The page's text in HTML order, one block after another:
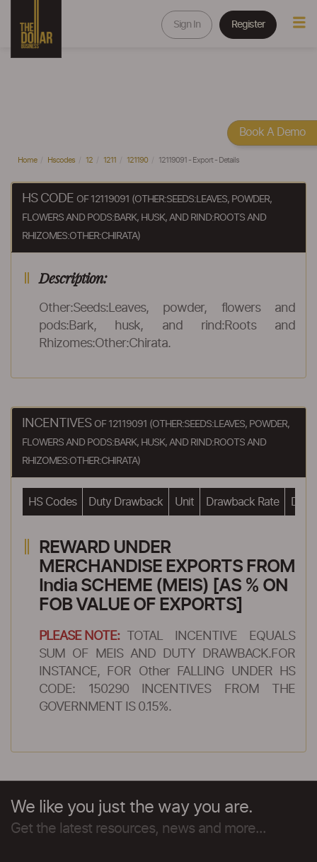
Sign In Register
Home Hscodes 12 1211 121190 12119091 - Export - Details
HS CODE OF 12119091 (OTHER:SEEDS:LEAVES, POWDER,
FLOWERS AND PODS:BARK, HUSK, AND RIND:ROOTS AND
RHIZOMES:OTHER:CHIRATA)
Description:
Other:Seeds:Leaves, powder, flowers and
pods:Bark, husk, and rind:Roots and
Rhizomes:Other:Chirata.
INCENTIVES OF 12119091 (OTHER:SEEDS:LEAVES, POWDER,
FLOWERS AND PODS:BARK, HUSK, AND RIND:ROOTS AND
RHIZOMES:OTHER:CHIRATA)
HS Codes Duty Drawback Unit Drawback Rate
REWARD UNDER
MERCHANDISE EXPORTS FROM
India SCHEME (MEIS) [AS % ON
FOB VALUE OF EXPORTS]
PLEASE NOTE:
TOTAL INCENTIVE EQUALS
SUM OF MEIS AND DUTY DRAWBACK.FOR
INSTANCE, FOR Other FALLING UNDER HS
CODE: 150290 INCENTIVES FROM THE
GOVERNMENT IS 0.15%.
We like you just the way you are.
Get the latest resources, news and more...
Book A Demo